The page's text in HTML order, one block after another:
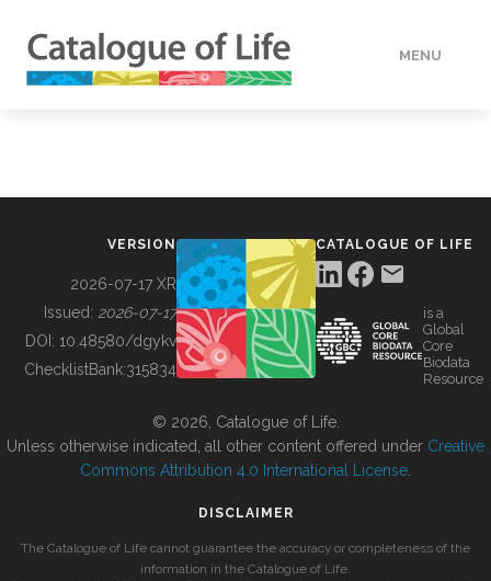
MENU
BUILDING COL
VERSION
2026-07-17 XR
Issued: 2026-07-17
DOI: 10.48580/dgykv
ChecklistBank:315834
CATALOGUE OF LIFE
is a
Global
Core
Biodata
Resource
© 2026, Catalogue of Life.
Unless otherwise indicated, all other content offered under Creative
Commons Attribution 4.0 International License
DISCLAIMER
The Catalogue of Life cannot guarantee the accuracy or completeness of the
information in the Catalogue of Life.